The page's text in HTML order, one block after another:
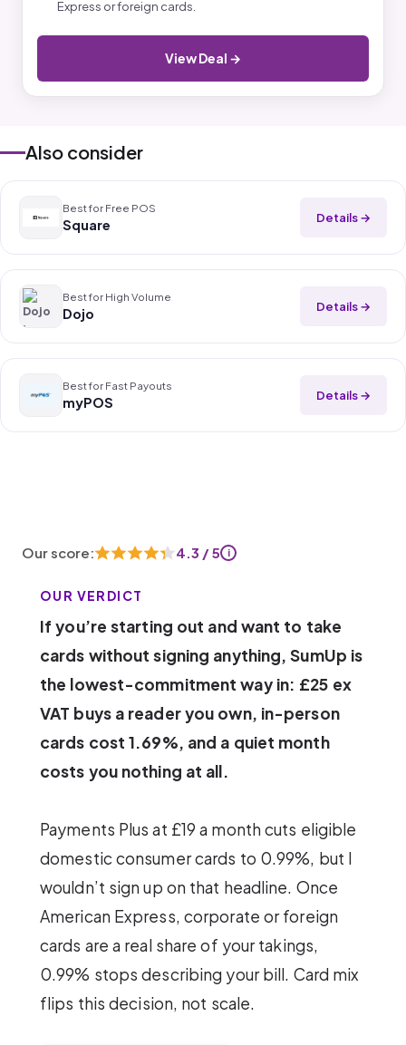
Express or foreign cards.
View Deal →
Also consider
Best for Free POS
Square Details →
Best for High Volume
Dojo Details →
Best for Fast Payouts
myPOS Details →
Our score: 4.3 / 5 i
OUR VERDICT
If you’re starting out and want to take
cards without signing anything, SumUp is
the lowest-commitment way in: £25 ex
VAT buys a reader you own, in-person
cards cost 1.69%, and a quiet month
costs you nothing at all.
Payments Plus at £19 a month cuts eligible
domestic consumer cards to 0.99%, but I
wouldn’t sign up on that headline. Once
American Express, corporate or foreign
cards are a real share of your takings,
0.99% stops describing your bill. Card mix
flips this decision, not scale.